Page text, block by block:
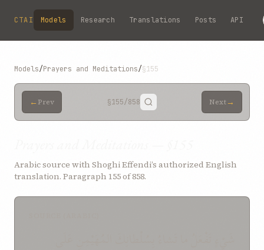
Skip to main content
CTAI Models Research Translations Posts API
Models/Prayers and Meditations/§155
← Prev §155/858 Next→
Arabic source with Shoghi Effendi’s authorized English
translation. Paragraph 155 of 858.